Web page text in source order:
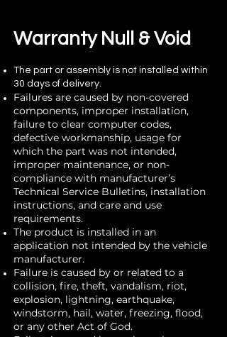
Warranty Null & Void
The part or assembly is not installed within
30 days of delivery.
Failures are caused by non-covered
components, improper installation,
failure to clear computer codes,
defective workmanship, usage for
which the part was not intended,
improper maintenance, or non-
compliance with manufacturer’s
Technical Service Bulletins, installation
instructions, and care and use
requirements.
The product is installed in an
application not intended by the vehicle
manufacturer.
Failure is caused by or related to a
collision, fire, theft, vandalism, riot,
explosion, lightning, earthquake,
windstorm, hail, water, freezing, flood,
or any other Act of God.